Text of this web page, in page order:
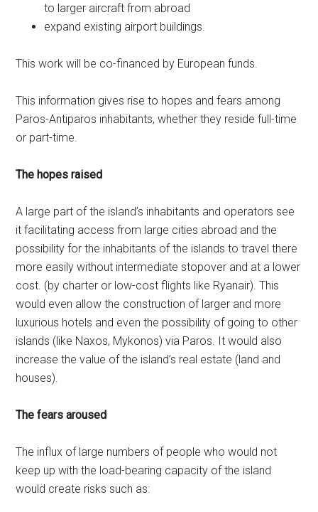
to larger aircraft from abroad
expand existing airport buildings.
This work will be co-financed by European funds.
This information gives rise to hopes and fears among
Paros-Antiparos inhabitants, whether they reside full-time
or part-time.
The hopes raised
A large part of the island’s inhabitants and operators see
it facilitating access from large cities abroad and the
possibility for the inhabitants of the islands to travel there
more easily without intermediate stopover and at a lower
cost. (by charter or low-cost flights like Ryanair). This
would even allow the construction of larger and more
luxurious hotels and even the possibility of going to other
islands (like Naxos, Mykonos) via Paros. It would also
increase the value of the island’s real estate (land and
houses).
The fears aroused
The influx of large numbers of people who would not
keep up with the load-bearing capacity of the island
would create risks such as: